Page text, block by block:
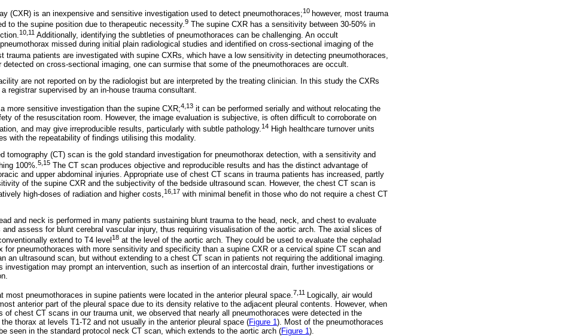
(CXR) is an inexpensive and sensitive investigation used to detect pneumothoraces;10 however, most trauma
to the supine position due to therapeutic necessity. 9 The supine CXR has a sensitivity between 30-50% in
10,11 Additionally, identifying the subtleties of pneumothoraces can be challenging. An occult
missed during initial plain radiological studies and identified on cross-sectional imaging of the
trauma patients are investigated with supine CXRs, which have a low sensitivity in detecting pneumothoraces,
detected on cross-sectional imaging, one can surmise that some of the pneumothoraces are occult.
are not reported on by the radiologist but are interpreted by the treating clinician. In this study the CXRs
registrar supervised by an in-house trauma consultant.
more sensitive investigation than the supine CXR;4,13 it can be performed serially and without relocating the
of the resuscitation room. However, the image evaluation is subjective, is often difficult to corroborate on
and may give irreproducible results, particularly with subtle pathology. 14 High healthcare turnover units
with the repeatability of findings utilising this modality.
tomography (CT) scan is the gold standard investigation for pneumothorax detection, with a sensitivity and
100%.5,15 The CT scan produces objective and reproducible results and has the distinct advantage of
and upper abdominal injuries. Appropriate use of chest CT scans in trauma patients has increased, partly
of the supine CXR and the subjectivity of the bedside ultrasound scan. However, the chest CT scan is
high-doses of radiation and higher costs,16,17 with minimal benefit in those who do not require a chest CT
and neck is performed in many patients sustaining blunt trauma to the head, neck, and chest to evaluate
assess for blunt cerebral vascular injury, thus requiring visualisation of the aortic arch. The axial slices of
extend to T4 level 18 at the level of the aortic arch. They could be used to evaluate the cephalad
for pneumothoraces with more sensitivity and specificity than a supine CXR or a cervical spine CT scan and
an ultrasound scan, but without extending to a chest CT scan in patients not requiring the additional imaging.
investigation may prompt an intervention, such as insertion of an intercostal drain, further investigations or
most pneumothoraces in supine patients were located in the anterior pleural space. 7,11 Logically, air would
anterior part of the pleural space due to its density relative to the adjacent pleural contents. However, when
of chest CT scans in our trauma unit, we observed that nearly all pneumothoraces were detected in the
thorax at levels T1-T2 and not usually in the anterior pleural space (Figure 1). Most of the pneumothoraces
seen in the standard protocol neck CT scan, which extends to the aortic arch (Figure 1).